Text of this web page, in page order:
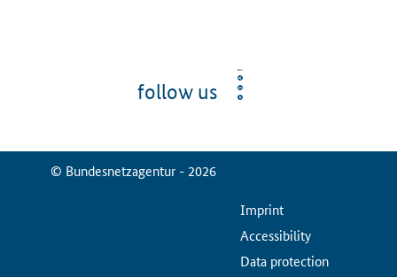
follow us
© Bundesnetzagentur - 2026
ServiceMenuImprint
Accessibility
Data protection